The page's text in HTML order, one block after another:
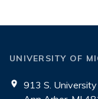
UNIVERSITY OF
913 S.